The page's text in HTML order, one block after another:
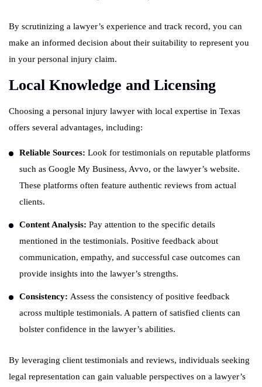
By scrutinizing a lawyer’s experience and track record, you can
make an informed decision about their suitability to represent you
in your personal injury claim.
Local Knowledge and Licensing
Choosing a personal injury lawyer with local expertise in Texas
offers several advantages, including:
Reliable Sources: Look for testimonials on reputable platforms
such as Google My Business, Avvo, or the lawyer’s website.
These platforms often feature authentic reviews from actual
clients.
Content Analysis: Pay attention to the specific details
mentioned in the testimonials. Positive feedback about
communication, empathy, and successful case outcomes can
provide insights into the lawyer’s strengths.
Consistency: Assess the consistency of positive feedback
across multiple testimonials. A pattern of satisfied clients can
bolster confidence in the lawyer’s abilities.
By leveraging client testimonials and reviews, individuals seeking
legal representation can gain valuable perspectives on a lawyer’s